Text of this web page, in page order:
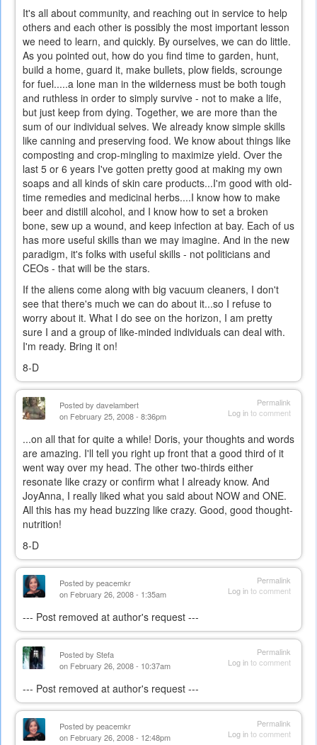
It's all about community, and reaching out in service to help
others and each other is possibly the most important lesson
we need to learn, and quickly. By ourselves, we can do little.
As you pointed out, how do you find time to garden, hunt,
build a home, guard it, make bullets, plow fields, scrounge
for fuel.....a lone man in the wilderness must be both tough
and ruthless in order to simply survive - not to make a life,
but just keep from dying. Together, we are more than the
sum of our individual selves. We already know simple skills
like canning and preserving food. We know about things like
composting and crop-mingling to maximize yield. Over the
last 5 or 6 years I've gotten pretty good at making my own
soaps and all kinds of skin care products...I'm good with old-
time remedies and medicinal herbs....I know how to make
beer and distill alcohol, and I know how to set a broken
bone, sew up a wound, and keep infection at bay. Each of us
has more useful skills than we may imagine. And in the new
paradigm, it's folks with useful skills - not politicians and
CEOs - that will be the stars.
If the aliens come along with big vacuum cleaners, I don't
see that there's much we can do about it...so I refuse to
worry about it. What I do see on the horizon, I am pretty
sure I and a group of like-minded individuals can deal with.
I'm ready. Bring it on!
8-D
Permalink
Log into comment
Posted by davelambert
on February 25, 2008 - 8:36pm
...on all that for quite a while! Doris, your thoughts and words
are amazing. I'll tell you right up front that a good third of it
went way over my head. The other two-thirds either
resonate like crazy or confirm what I already know. And
JoyAnna, I really liked what you said about NOW and ONE.
All this has my head buzzing like crazy. Good, good thought-
nutrition!
8-D
Permalink
Log into comment
Posted by peacemkr
on February 26, 2008 - 1:35am
--- Post removed at author's request ---
Permalink
Log into comment
Posted by Stefa
on February 26, 2008 - 10:37am
--- Post removed at author's request ---
Permalink
Log into comment
Posted by peacemkr
on February 26, 2008 - 12:48pm